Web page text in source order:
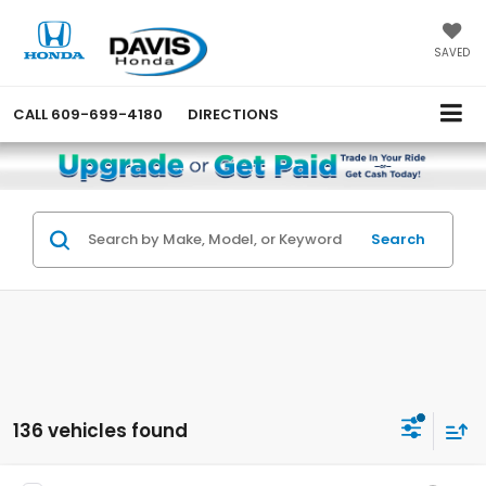
SAVED
CALL 609-699-4180 DIRECTIONS
Search
136 vehicles found